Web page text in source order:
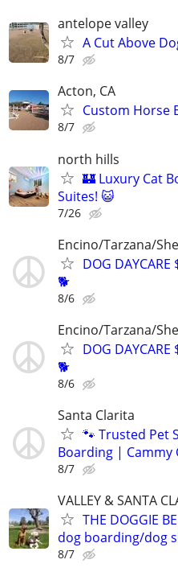
antelope valley
A Cut Above
8/7
Acton, CA
Custom Horse
8/7
north hills
🏰 Luxury Cat
Suites! 😺
7/26
Encino/Tarzana/
DOG
🐕
8/6
Encino/Tarzana/
DOG
🐕
8/6
Santa Clarita
🐾 Trusted Pet
Boarding | Cammy
8/7
VALLEY & SANTA
THE DOGGIE
dog boarding/dog
8/7